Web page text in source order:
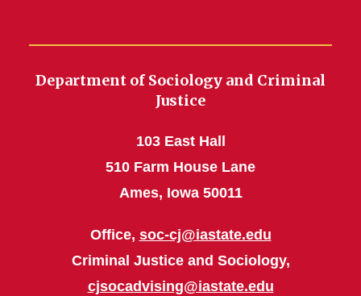
Department of Sociology and Criminal
Justice
103 East Hall
510 Farm House Lane
Ames, Iowa 50011
Office, soc-cj@iastate.edu
Criminal Justice and Sociology,
cjsocadvising@iastate.edu